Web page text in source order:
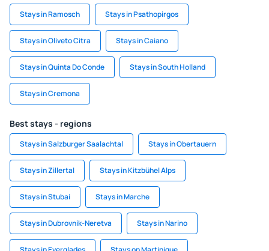
Stays in Ramosch Stays in Psathopirgos
Stays in Oliveto Citra Stays in Caiano
Stays in Quinta Do Conde Stays in South Holland
Stays in Cremona
Best stays - regions
Stays in Salzburger Saalachtal Stays in Obertauern
Stays in Zillertal Stays in Kitzbühel Alps
Stays in Stubai Stays in Marche
Stays in Dubrovnik-Neretva Stays in Narino